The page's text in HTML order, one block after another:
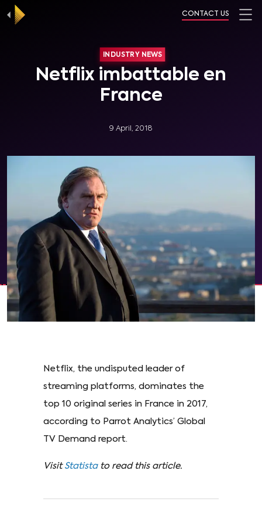
CONTACT US
INDUSTRY NEWS
Netflix imbattable en
France
9 April, 2018
Netflix, the undisputed leader of
streaming platforms, dominates the
top 10 original series in France in 2017,
according to Parrot Analytics’ Global
TV Demand report.
Visit Statista to read this article.